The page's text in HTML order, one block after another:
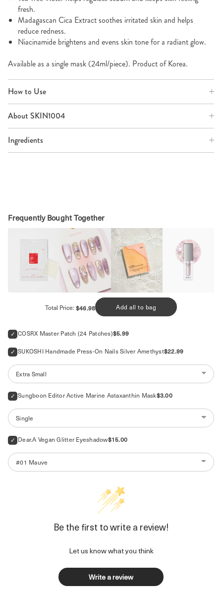
fresh.
Madagascan Cica Extract soothes irritated skin and helps
reduce redness.
Niacinamide brightens and evens skin tone for a radiant glow.
Available as a single mask (24ml/piece). Product of Korea.
How to Use
About SKIN1004
Ingredients
Frequently Bought Together
Total Price: Price
$46.98 Add all to bag
COSRX Master Patch (24 Patches)Price
$5.99
SUKOSHI Handmade Press-On Nails Silver AmethystPrice
$22.99
Sungboon Editor Active Marine Astaxanthin MaskPrice
$3.00
Dear.A Vegan Glitter EyeshadowPrice
$15.00
Be the first to write a review!
Let us know what you think
Write a review